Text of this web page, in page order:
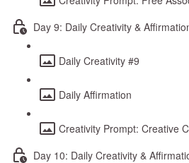
Day 9: Daily Creativity &
Daily Creativity #9
Daily Affirmation
Creativity Prompt: Creative
Day 10: Daily Creativity &